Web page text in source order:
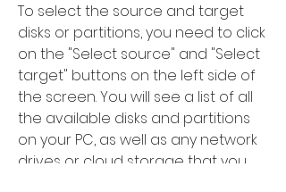
To select the source and target
disks or partitions, you need to click
on the "Select source" and "Select
target" buttons on the left side of
the screen. You will see a list of all
the available disks and partitions
on your PC, as well as any network
drives or cloud storage that you